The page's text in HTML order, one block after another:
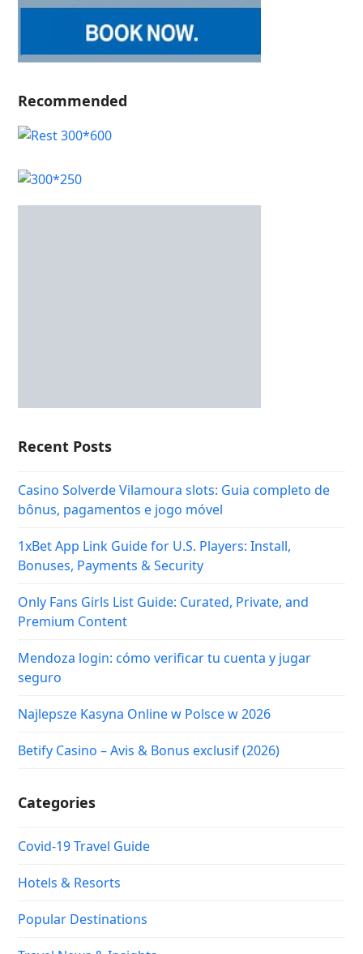
Recommended
Recent Posts
Casino Solverde Vilamoura slots: Guia completo de
bônus, pagamentos e jogo móvel
1xBet App Link Guide for U.S. Players: Install,
Bonuses, Payments & Security
Only Fans Girls List Guide: Curated, Private, and
Premium Content
Mendoza login: cómo verificar tu cuenta y jugar
seguro
Najlepsze Kasyna Online w Polsce w 2026
Betify Casino – Avis & Bonus exclusif (2026)
Categories
Covid-19 Travel Guide
Hotels & Resorts
Popular Destinations